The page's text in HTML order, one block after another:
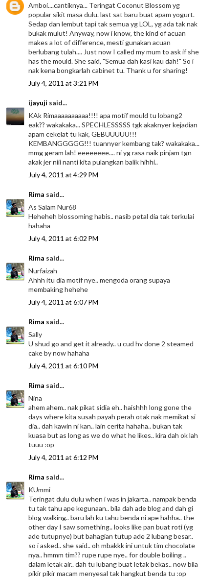
Amboi....cantiknya... Teringat Coconut Blossom yg
popular sikit masa dulu. last sat baru buat apam yogurt.
Sedap dan lembut tapi tak semua yg LOL, yg ada tak nak
bukak mulut! Anyway, now i know, the kind of acuan
makes a lot of difference, mesti gunakan acuan
berlubang tulah.... Just now I called my mum to ask if she
has the mould. She said, "Semua dah kasi kau dah!" So i
nak kena bongkarlah cabinet tu. Thank u for sharing!
July 4, 2011 at 3:21 PM
ijayuji said...
KAk Rimaaaaaaaaaa!!!! apa motif mould tu lobang2
eak?? wakakaka... SPECHLESSSSS tgk akaknyer kejadian
apam cekelat tu kak, GEBUUUUU!!!
KEMBANGGGGG!!! tuannyer kembang tak? wakakaka...
mmg geram lah! eeeeeeee.... ni yg rasa naik pinjam tgn
akak jer niii nanti kita pulangkan balik hihhi..
July 4, 2011 at 4:29 PM
Rima said...
As Salam Nur68
Heheheh blossoming habis.. nasib petal dia tak terkulai
hahaha
July 4, 2011 at 6:02 PM
Rima said...
Nurfaizah
Ahhh itu dia motif nye.. mengoda orang supaya
membaking hehehe
July 4, 2011 at 6:07 PM
Rima said...
Sally
U shud go and get it already.. u cud hv done 2 steamed
cake by now hahaha
July 4, 2011 at 6:10 PM
Rima said...
Nina
ahem ahem.. nak pikat sidia eh.. haishhh long gone the
days where kita susah payah perah otak nak memikat si
dia.. dah kawin ni kan.. lain cerita hahaha.. bukan tak
kuasa but as long as we do what he likes.. kira dah ok lah
tuuu :op
July 4, 2011 at 6:12 PM
Rima said...
KUmmi
Teringat dulu dulu when i was in jakarta.. nampak benda
tu tak tahu ape kegunaan.. bila dah ade blog and dah gi
blog walking.. baru lah ku tahu benda ni ape hahha.. the
other day I saw something.. looks like pan buat roti (yg
ade tutupnye) but bahagian tutup ade 2 lubang besar..
so i asked.. she said.. oh mbakkk ini untuk tim chocolate
nya.. hmmm tim?? rupe rupe nye.. for double boiling ..
dalam letak air.. dah tu lubang buat letak bekas.. now bila
pikir pikir macam menyesal tak hangkut benda tu :op